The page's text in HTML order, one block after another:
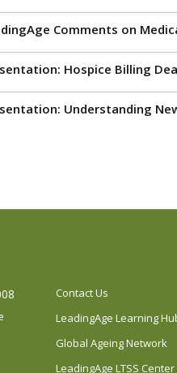
Comments on
Hospice Billing
Understanding
Contact Us
LeadingAge Learning
Global Ageing Network
LeadingAge LTSS